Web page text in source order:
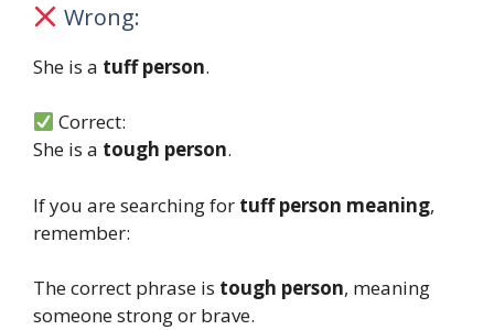
Wrong:
She is a tuff person.
Correct:
She is a tough person.
If you are searching for tuff person meaning,
remember:
The correct phrase is tough person, meaning
someone strong or brave.